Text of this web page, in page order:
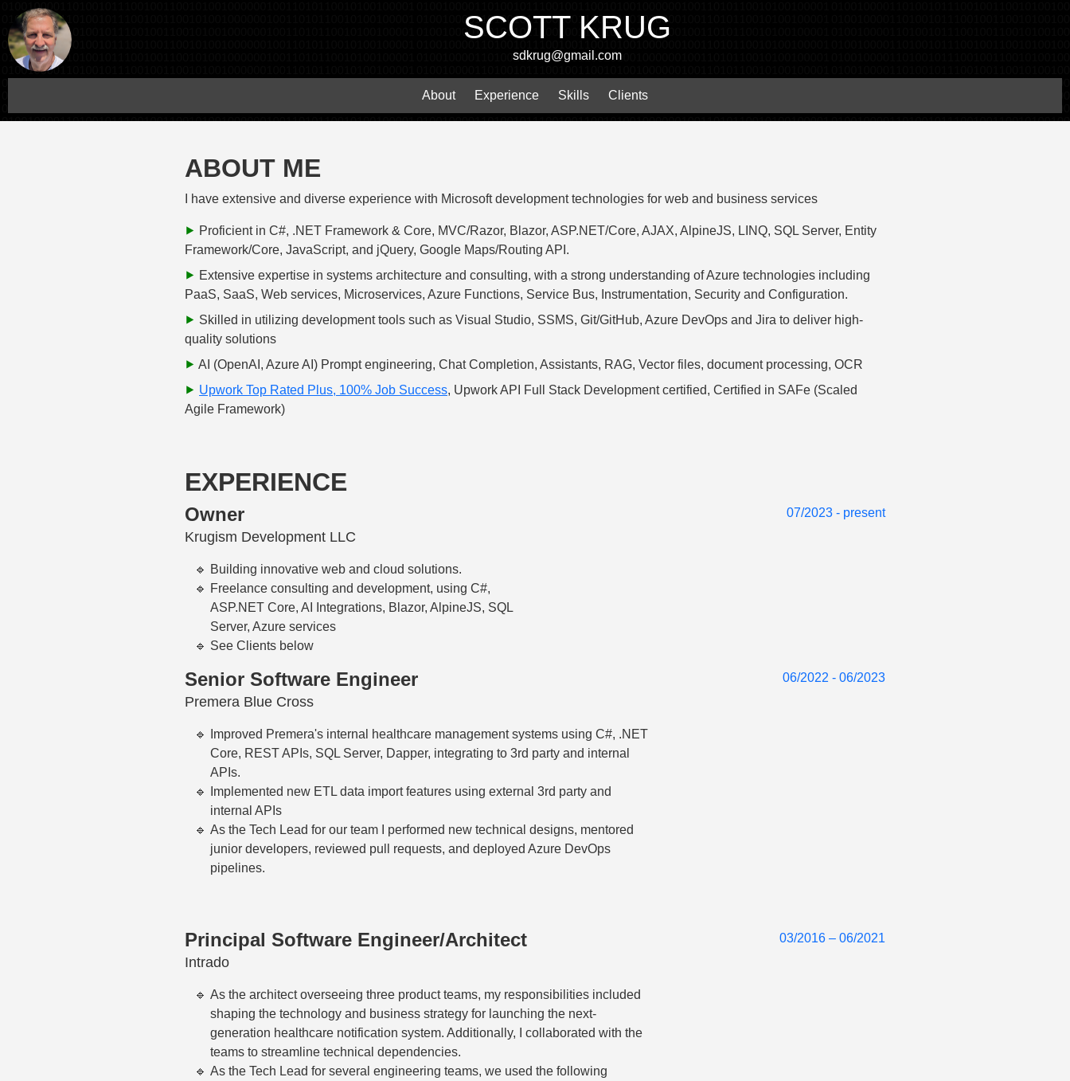
SCOTT KRUG
sdkrug@gmail.com
About Experience Skills Clients
ABOUT ME
I have extensive and diverse experience with Microsoft development technologies for web and business services
Proficient in C#, .NET Framework & Core, MVC/Razor, Blazor, ASP.NET/Core, AJAX, AlpineJS, LINQ, SQL Server, Entity
Framework/Core, JavaScript, and jQuery, Google Maps/Routing API.
Extensive expertise in systems architecture and consulting, with a strong understanding of Azure technologies including
PaaS, SaaS, Web services, Microservices, Azure Functions, Service Bus, Instrumentation, Security and Configuration.
Skilled in utilizing development tools such as Visual Studio, SSMS, Git/GitHub, Azure DevOps and Jira to deliver high-
quality solutions
AI (OpenAI, Azure AI) Prompt engineering, Chat Completion, Assistants, RAG, Vector files, document processing, OCR
Upwork Top Rated Plus, 100% Job Success, Upwork API Full Stack Development certified, Certified in SAFe (Scaled
Agile Framework)
EXPERIENCE
Owner
Krugism Development LLC
Building innovative web and cloud solutions.
Freelance consulting and development, using C#,
ASP.NET Core, AI Integrations, Blazor, AlpineJS, SQL
Server, Azure services
See Clients below
07/2023 - present
Senior Software Engineer
Premera Blue Cross
Improved Premera's internal healthcare management systems using C#, .NET
Core, REST APIs, SQL Server, Dapper, integrating to 3rd party and internal
APIs.
Implemented new ETL data import features using external 3rd party and
internal APIs
As the Tech Lead for our team I performed new technical designs, mentored
junior developers, reviewed pull requests, and deployed Azure DevOps
pipelines.
06/2022 - 06/2023
Principal Software Engineer/Architect
Intrado
As the architect overseeing three product teams, my responsibilities included
shaping the technology and business strategy for launching the next-
generation healthcare notification system. Additionally, I collaborated with the
teams to streamline technical dependencies.
As the Tech Lead for several engineering teams, we used the following
03/2016 – 06/2021